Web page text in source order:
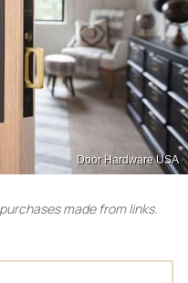
Door Hardware USA
made from links.